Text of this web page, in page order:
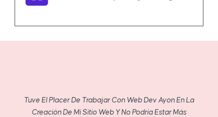
Tuve El Placer De Trabajar Con Web Dev Ayon En La
Creación De Mi Sitio Web Y No Podría Estar Más